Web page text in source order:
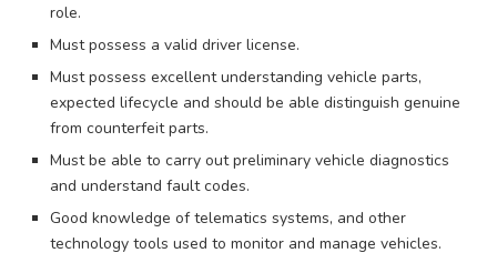
role.
Must possess a valid driver license.
Must possess excellent understanding vehicle parts,
expected lifecycle and should be able distinguish genuine
from counterfeit parts.
Must be able to carry out preliminary vehicle diagnostics
and understand fault codes.
Good knowledge of telematics systems, and other
technology tools used to monitor and manage vehicles.